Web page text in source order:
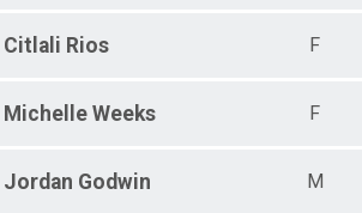
Citlali Rios F
Michelle Weeks F
Jordan Godwin M